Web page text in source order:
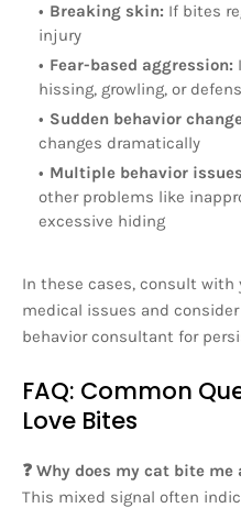
Breaking skin: If bites
injury
Fear-based aggression:
hissing, growling, or
Sudden behavior
changes dramatically
Multiple behavior
other problems like
excessive hiding
In these cases, consult
medical issues and
behavior consultant for
FAQ: Common
Love Bites
❓ Why does my cat bite
This mixed signal often